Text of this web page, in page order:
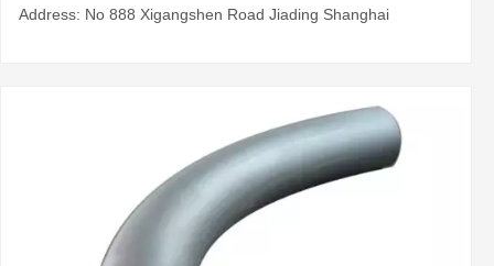
Address: No 888 Xigangshen Road Jiading Shanghai